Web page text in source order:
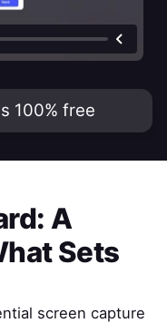
100% free
: A
Sets
screen capture